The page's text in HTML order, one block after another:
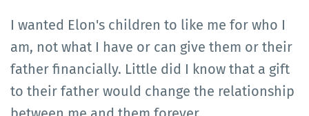
I wanted Elon's children to like me for who I
am, not what I have or can give them or their
father financially. Little did I know that a gift
to their father would change the relationship